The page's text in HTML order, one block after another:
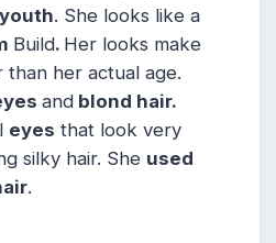
. She looks like a
Build. Her looks make
her actual age.
and blond hair.
eyes that look very
silky hair. She used
.